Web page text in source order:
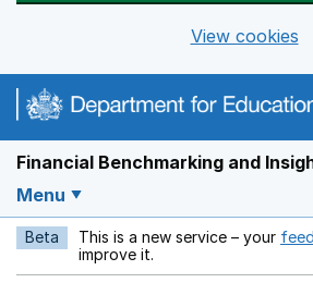
View cookies
Financial Benchmarking and
Menu
Beta This is a new service – your
improve it.